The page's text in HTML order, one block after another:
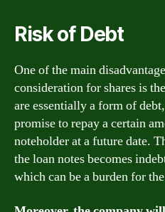
Risk of Debt
One of the main
consideration for shares is
are essentially a form of
promise to repay a certain
noteholder at a future date.
the loan notes becomes
which can be a burden for